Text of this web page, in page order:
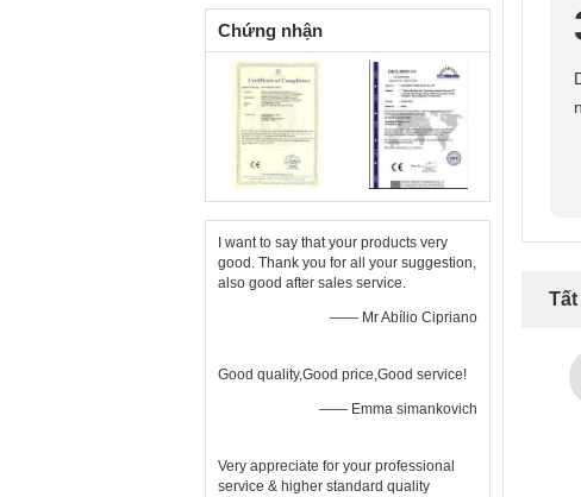
Chứng nhận
I want to say that your products very
good. Thank you for all your suggestion,
also good after sales service.
—— Mr Abílio Cipriano
Good quality,Good price,Good service!
—— Emma simankovich
Very appreciate for your professional
service & higher standard quality